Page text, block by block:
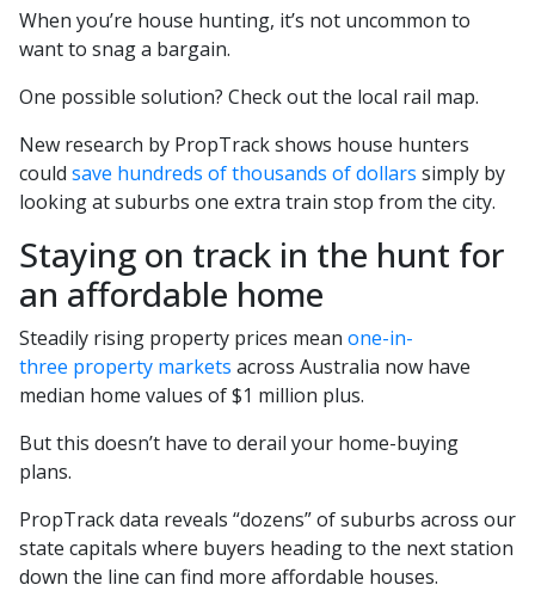
When you’re house hunting, it’s not uncommon to
want to snag a bargain.
One possible solution? Check out the local rail map.
New research by PropTrack shows house hunters
could save hundreds of thousands of dollars simply by
looking at suburbs one extra train stop from the city.
Staying on track in the hunt for
an affordable home
Steadily rising property prices mean one-in-
three property markets across Australia now have
median home values of $1 million plus.
But this doesn’t have to derail your home-buying
plans.
PropTrack data reveals “dozens” of suburbs across our
state capitals where buyers heading to the next station
down the line can find more affordable houses.